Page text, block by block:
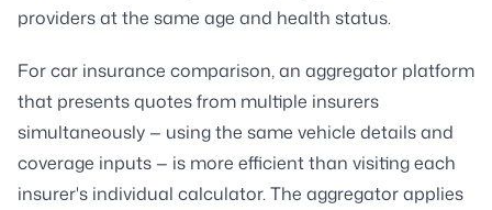
providers at the same age and health status.
For car insurance comparison, an aggregator platform
that presents quotes from multiple insurers
simultaneously — using the same vehicle details and
coverage inputs — is more efficient than visiting each
insurer's individual calculator. The aggregator applies